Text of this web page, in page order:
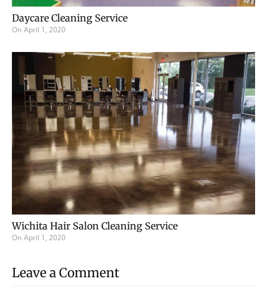
Daycare Cleaning Service
On April 1, 2020
Wichita Hair Salon Cleaning Service
On April 1, 2020
Leave a Comment